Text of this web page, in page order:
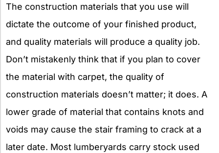
The construction materials that you use will
dictate the outcome of your finished product,
and quality materials will produce a quality job.
Don’t mistakenly think that if you plan to cover
the material with carpet, the quality of
construction materials doesn’t matter; it does. A
lower grade of material that contains knots and
voids may cause the stair framing to crack at a
later date. Most lumberyards carry stock used